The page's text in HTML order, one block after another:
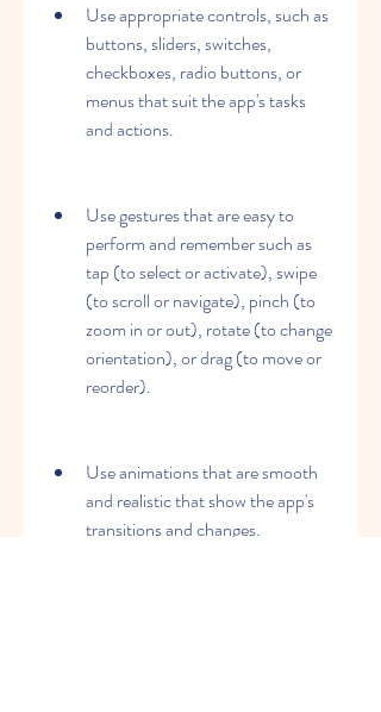
Use appropriate controls, such as
buttons, sliders, switches,
checkboxes, radio buttons, or
menus that suit the app's tasks
and actions.
Use gestures that are easy to
perform and remember such as
tap (to select or activate), swipe
(to scroll or navigate), pinch (to
zoom in or out), rotate (to change
orientation), or drag (to move or
reorder).
Use animations that are smooth
and realistic that show the app's
transitions and changes.